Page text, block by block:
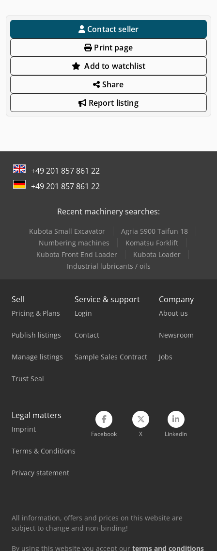
Contact seller
Print page
Add to watchlist
Share
Report listing
+49 201 857 861 22
+49 201 857 861 22
Recent machinery searches:
Kubota Small Excavator
Agria 5900 Taifun 18
Numbering machines
Komatsu Forklift
Kubota Front End Loader
Kubota Loader
Industrial lubricants / oils
Sell
Pricing & Plans
Publish listings
Manage listings
Trust Seal
Service & support
Login
Contact
Sample Sales Contract
Company
About us
Newsroom
Jobs
Legal matters
Imprint
Terms & Conditions
Privacy statement
Facebook X LinkedIn
All information, offers and prices on this website are
subject to change and non-binding!
By using this website you accept our terms and conditions